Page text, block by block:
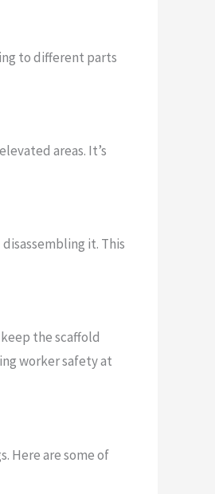
to different parts
areas. It’s
it. This
the scaffold
worker safety at
Here are some of